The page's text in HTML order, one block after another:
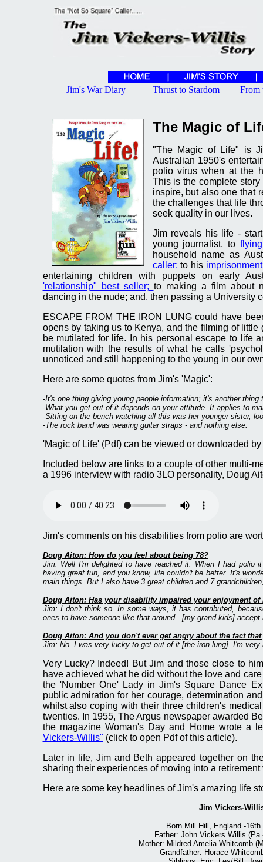
Jim's War Diary Thrust to Stardom From
The Magic of
"The Magic of Life" is
Australian 1950's
polio virus when at the
This is the complete
inspire, but also one that
the challenges that life
seek quality in our lives.
Jim reveals his life -
young journalist, to
household name as
caller; to his
entertaining children with puppets on early
'relationship" best seller; to making a film about
dancing in the nude; and, then passing a University
ESCAPE FROM THE IRON LUNG could have
opens by taking us to Kenya, and the filming of
be mutilated for life. In his personal escape to life
mutilation with the results of what he calls
unnoticed and still happening to the young in our
Here are some quotes from Jim's 'Magic':
-It's one thing giving young people information; it's another thing
-What you get out of it depends on your attitude. It applies to
-Sitting on the bench watching all this was her younger sister,
-The rock band was wearing guitar straps - and nothing else.
'Magic of Life' (Pdf) can be viewed or downloaded
Included below are links to a couple of other multi-
a 1996 interview with radio 3LO personality, Doug
Jim's comments on his disabilities from polio are
Doug Aiton: How do you feel about being 78?
Jim: Well I'm delighted to have reached it. When I had polio
having great fun, and you know, life couldn't be better. It's
main things. But I also have 3 great children and 7
Doug Aiton: Has your disability impaired your enjoyment of
Jim: I don't think so. In some ways, it has contributed,
ones to have someone like that around...[my grand kids] accept
Doug Aiton: And you don't ever get angry about the fact
Jim: No. I was very lucky to get out of it [the iron lung]. I'm very
Very Lucky? Indeed! But Jim and those close to
have achieved what he did without the love and
the 'Number One' Lady in Jim's Square Dance
public admiration for her courage, determination
whilst also coping with their three children's
twenties. In 1955, The Argus newspaper awarded
the magazine Woman's Day and Home wrote a
Vickers-Willis" (click to open Pdf of this article).
Later in life, Jim and Beth appeared together on
sharing their experiences of moving into a retirement
Here are some key headlines of Jim's amazing life
Jim Vickers-
Born Mill Hill, England -
Father: John Vickers Willis (Pa
Mother: Mildred Amelia Whitcomb
Grandfather: Horace